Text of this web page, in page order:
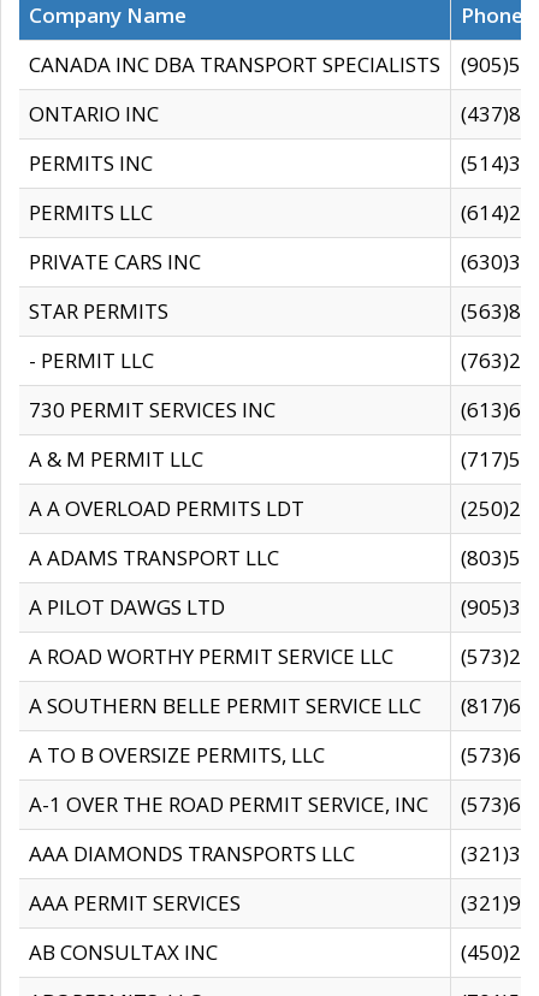
Company Name
CANADA INC DBA TRANSPORT SPECIALISTS
ONTARIO INC
PERMITS INC
PERMITS LLC
PRIVATE CARS INC
STAR PERMITS
- PERMIT LLC
730 PERMIT SERVICES INC
A & M PERMIT LLC
A A OVERLOAD PERMITS LDT
A ADAMS TRANSPORT LLC
A PILOT DAWGS LTD
A ROAD WORTHY PERMIT SERVICE LLC
A SOUTHERN BELLE PERMIT SERVICE LLC
A TO B OVERSIZE PERMITS, LLC
A-1 OVER THE ROAD PERMIT SERVICE, INC
AAA DIAMONDS TRANSPORTS LLC
AAA PERMIT SERVICES
AB CONSULTAX INC